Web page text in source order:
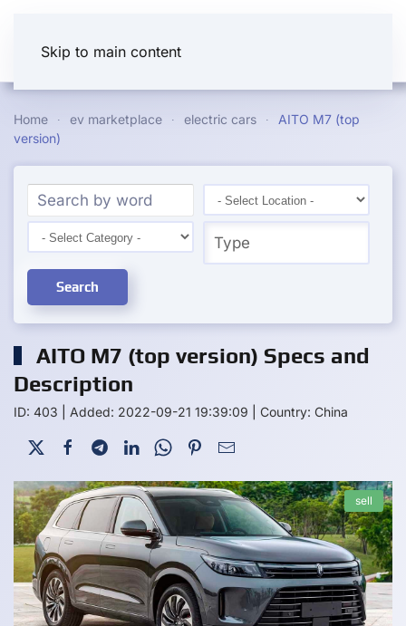
Skip to main content
Home ev marketplace electric cars
AITO M7 (top
version)
Search
AITO M7 (top version) Specs and
Description
ID: 403 Added: 2022-09-21 19:39:09 Country: China
sell